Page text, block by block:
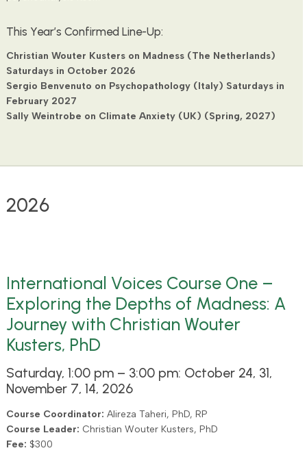
This Year’s Confirmed Line-Up:
Christian Wouter Kusters on Madness (The Netherlands)
Saturdays in October 2026
Sergio Benvenuto on Psychopathology (Italy) Saturdays in
February 2027
Sally Weintrobe on Climate Anxiety (UK) (Spring, 2027)
2026
International Voices Course One –
Exploring the Depths of Madness: A
Journey with Christian Wouter
Kusters, PhD
Saturday, 1:00 pm – 3:00 pm: October 24, 31,
November 7, 14, 2026
Course Coordinator: Alireza Taheri, PhD, RP
Course Leader: Christian Wouter Kusters, PhD
Fee: $300